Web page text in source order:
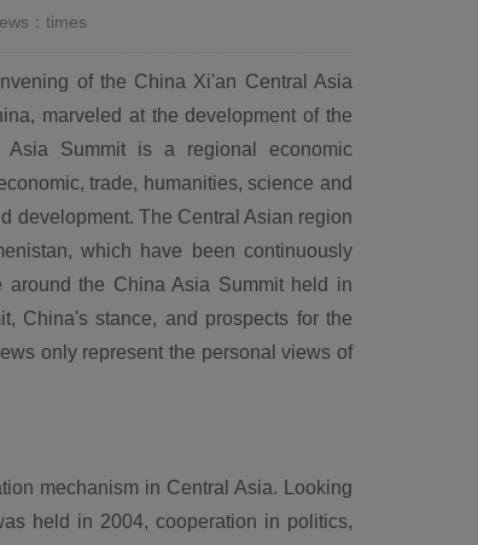
：times
of the China Xi'an Central Asia
marveled at the development of the
Asia Summit is a regional economic
trade, humanities, science and
development. The Central Asian region
which have been continuously
the China Asia Summit held in
China's stance, and prospects for the
only represent the personal views of
mechanism in Central Asia. Looking
held in 2004, cooperation in politics,